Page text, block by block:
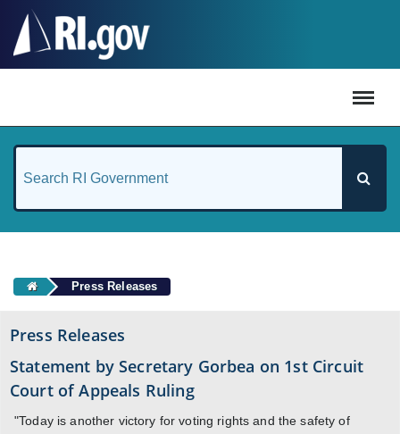
Press Releases
Press Releases
Statement by Secretary Gorbea on 1st Circuit
Court of Appeals Ruling
"Today is another victory for voting rights and the safety of